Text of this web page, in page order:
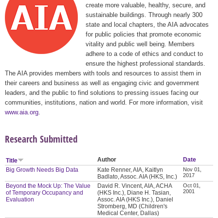
create more valuable, healthy, secure, and
sustainable buildings. Through nearly 300
state and local chapters, the AIA advocates
for public policies that promote economic
vitality and public well being. Members
adhere to a code of ethics and conduct to
ensure the highest professional standards.
The AIA provides members with tools and resources to assist them in
their careers and business as well as engaging civic and government
leaders, and the public to find solutions to pressing issues facing our
communities, institutions, nation and world. For more information, visit
www.aia.org
Research Submitted
Title Author
Date
Big Growth Needs Big Data
Kate Renner, AIA, Kaitlyn
Badlato, Assoc. AIA (HKS, Inc.)
Nov 01,
2017
Beyond the Mock Up: The Value
of Temporary Occupancy and
Evaluation
David R. Vincent, AIA, ACHA
(HKS Inc.), Diane H. Tasian,
Assoc. AIA (HKS Inc.), Daniel
Stromberg, MD (Children's
Medical Center, Dallas)
Oct 01,
2001